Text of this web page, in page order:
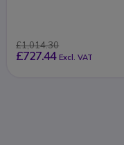
£1,014.30
£727.44 Excl. VAT